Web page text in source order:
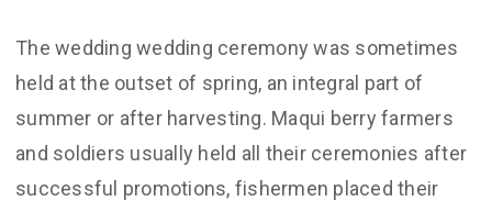
The wedding wedding ceremony was sometimes
held at the outset of spring, an integral part of
summer or after harvesting. Maqui berry farmers
and soldiers usually held all their ceremonies after
successful promotions, fishermen placed their